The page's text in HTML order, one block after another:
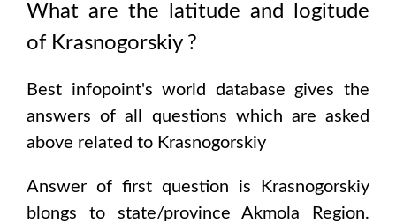
What are the latitude and logitude
of Krasnogorskiy?
Best infopoint's world database gives the
answers of all questions which are asked
above related to Krasnogorskiy
Answer of first question is
Krasnogorskiy
blongs to state/provinceAkmola Region.